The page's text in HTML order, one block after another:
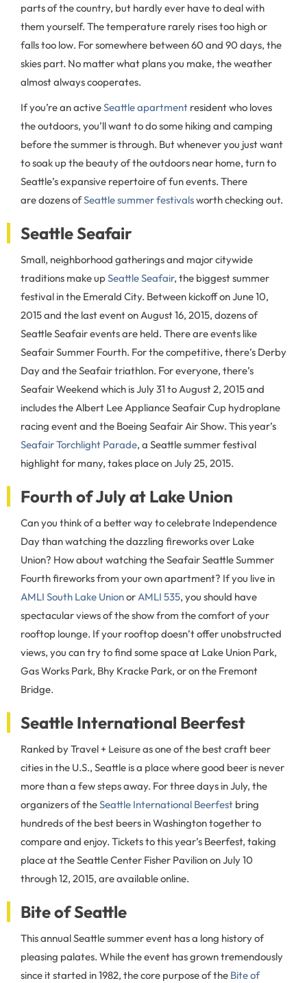
parts of the country, but hardly ever have to deal with
them yourself. The temperature rarely rises too high or
falls too low. For somewhere between 60 and 90 days, the
skies part. No matter what plans you make, the weather
almost always cooperates.
If you’re an activeSeattle apartment resident who loves
the outdoors, you’ll want to do some hiking and camping
before the summer is through. But whenever you just want
to soak up the beauty of the outdoors near home, turn to
Seattle’s expansive repertoire of fun events. There
are dozens ofSeattle summer festivalsworth checking out.
Seattle Seafair
Small, neighborhood gatherings and major citywide
traditions make upSeattle Seafair, the biggest summer
festival in the Emerald City. Between kickoff on June 10,
2015 and the last event on August 16, 2015, dozens of
Seattle Seafair events are held. There are events like
Seafair Summer Fourth. For the competitive, there’s Derby
Day and the Seafair triathlon. For everyone, there’s
Seafair Weekend which is July 31 to August 2, 2015 and
includes the Albert Lee Appliance Seafair Cup hydroplane
racing event and the Boeing Seafair Air Show. This year’s
Seafair Torchlight Parade, a Seattle summer festival
highlight for many, takes place on July 25, 2015.
Fourth of July at Lake Union
Can you think of a better way to celebrate Independence
Day than watching the dazzling fireworks over Lake
Union? How about watching the Seafair Seattle Summer
Fourth fireworks from your own apartment? If you live in
AMLI South Lake UnionorAMLI 535, you should have
spectacular views of the show from the comfort of your
rooftop lounge. If your rooftop doesn’t offer unobstructed
views, you can try to find some space at Lake Union Park,
Gas Works Park, Bhy Kracke Park, or on the Fremont
Bridge.
Seattle International Beerfest
Ranked by Travel + Leisure as one of the best craft beer
cities in the U.S., Seattle is a place where good beer is never
more than a few steps away. For three days in July, the
organizers of theSeattle International Beerfest bring
hundreds of the best beers in Washington together to
compare and enjoy. Tickets to this year’s Beerfest, taking
place at the Seattle Center Fisher Pavilion on July 10
through 12, 2015, are available online.
Bite of Seattle
This annual Seattle summer event has a long history of
pleasing palates. While the event has grown tremendously
since it started in 1982, the core purpose of the Bite of